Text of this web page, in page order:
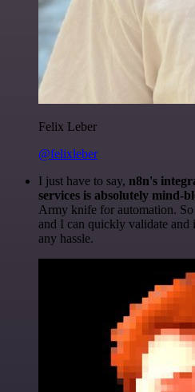
Felix Leber
@felixleber
I just have to say, n8n's
services is absolutely mind-
Army knife for automation. So
and I can quickly validate
any hassle.